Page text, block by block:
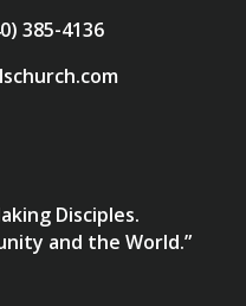
385-4136
Disciples.
and the World.”